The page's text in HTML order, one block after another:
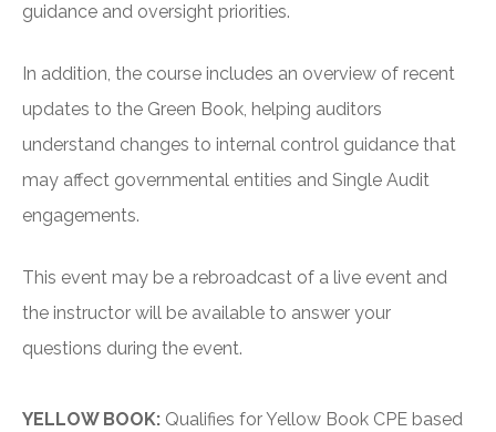
guidance and oversight priorities.
In addition, the course includes an overview of recent
updates to the Green Book, helping auditors
understand changes to internal control guidance that
may affect governmental entities and Single Audit
engagements.
This event may be a rebroadcast of a live event and
the instructor will be available to answer your
questions during the event.
YELLOW BOOK: Qualifies for Yellow Book CPE based